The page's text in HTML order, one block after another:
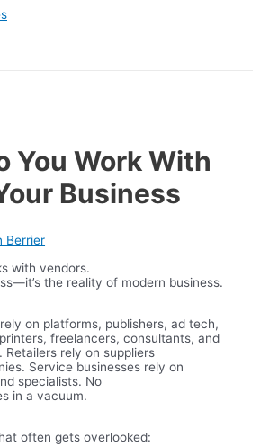
You Work With
Business
Berrier
with vendors.
the reality of modern business.
on platforms, publishers, ad tech,
freelancers, consultants, and
rely on suppliers
Service businesses rely on
specialists. No
in a vacuum.
often gets overlooked: